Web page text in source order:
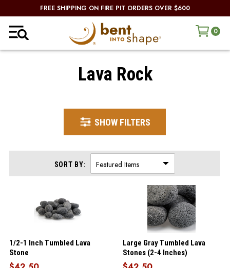
FREE SHIPPING ON FIRE PIT ORDERS OVER $600
0
Lava Rock
SHOW FILTERS
SORT BY:
1/2-1 Inch Tumbled Lava
Stone
Large Gray Tumbled Lava
Stones (2-4 Inches)